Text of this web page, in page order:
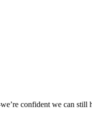
confident we can